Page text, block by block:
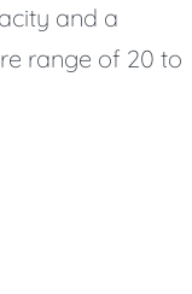
and a
range of 20 to